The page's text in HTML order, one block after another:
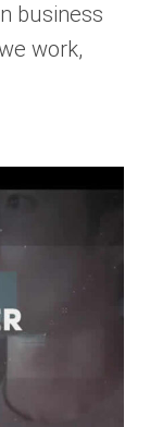
business
work,